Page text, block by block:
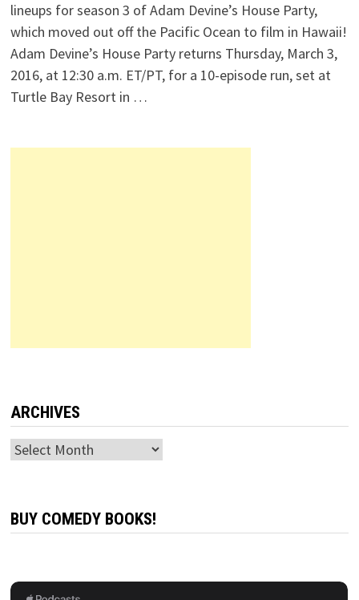
lineups for season 3 of Adam Devine’s House Party,
which moved out off the Pacific Ocean to film in Hawaii!
Adam Devine’s House Party returns Thursday, March 3,
2016, at 12:30 a.m. ET/PT, for a 10-episode run, set at
Turtle Bay Resort in …
ARCHIVES
Archives
BUY COMEDY BOOKS!